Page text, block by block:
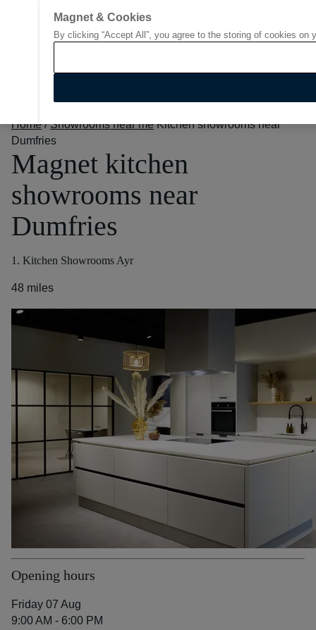
Go to start page
Home / Showrooms near me Kitchen showrooms near
Dumfries
Magnet kitchen
showrooms near
Dumfries
1. Kitchen Showrooms Ayr
48 miles
Opening hours
Friday 07 Aug
9:00 AM - 6:00 PM
Magnet & Cookies
By clicking “Accept All”, you agree to the storing of cookies